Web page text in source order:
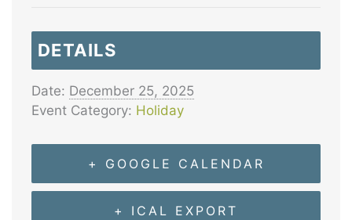
DETAILS
Date: December 25, 2025
Event Category: Holiday
+ GOOGLE CALENDAR
+ ICAL EXPORT